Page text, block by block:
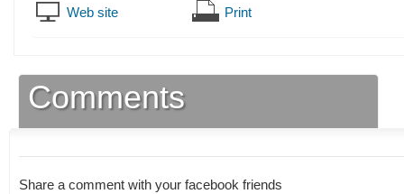
Web site Print
Comments
Share a comment with your facebook friends